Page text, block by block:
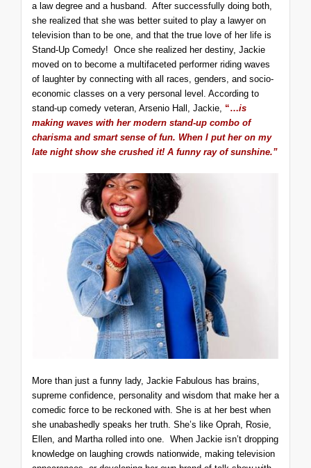
a law degree and a husband. After successfully doing both,
she realized that she was better suited to play a lawyer on
television than to be one, and that the true love of her life is
Stand-Up Comedy! Once she realized her destiny, Jackie
moved on to become a multifaceted performer riding waves
of laughter by connecting with all races, genders, and socio-
economic classes on a very personal level. According to
stand-up comedy veteran, Arsenio Hall, Jackie, “…is
making waves with her modern stand-up combo of
charisma and smart sense of fun. When I put her on my
late night show she crushed it! A funny ray of sunshine.”
More than just a funny lady, Jackie Fabulous has brains,
supreme confidence, personality and wisdom that make her a
comedic force to be reckoned with. She is at her best when
she unabashedly speaks her truth. She’s like Oprah, Rosie,
Ellen, and Martha rolled into one. When Jackie isn’t dropping
knowledge on laughing crowds nationwide, making television